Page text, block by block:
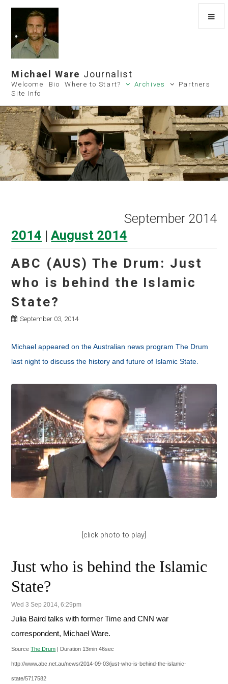
Michael Ware Journalist
Welcome Bio Where to Start? Archives
Partners
Site Info
September 2014
2014 |August 2014
ABC (AUS) The Drum: Just
who is behind the Islamic
State?
September 03, 2014
Michael appeared on the Australian news program The Drum
last night to discuss the history and future of Islamic State.
[click photo to play]
Just who is behind the Islamic
State?
Wed 3 Sep 2014, 6:29pm
Julia Baird talks with former Time and CNN war
correspondent, Michael Ware.
SourceThe Drum | Duration 13min 46sec
http://www.abc.net.au/news/2014-09-03/just-who-is-behind-the-islamic-
state/5717582